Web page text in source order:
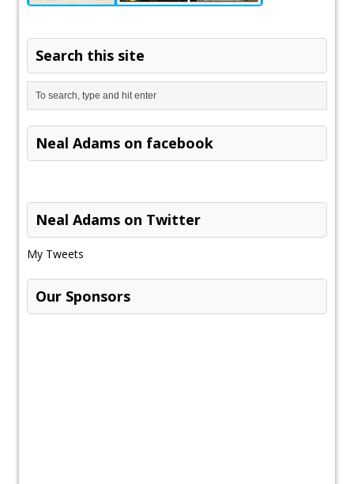
Search this site
Neal Adams on facebook
Neal Adams on Twitter
My Tweets
Our Sponsors